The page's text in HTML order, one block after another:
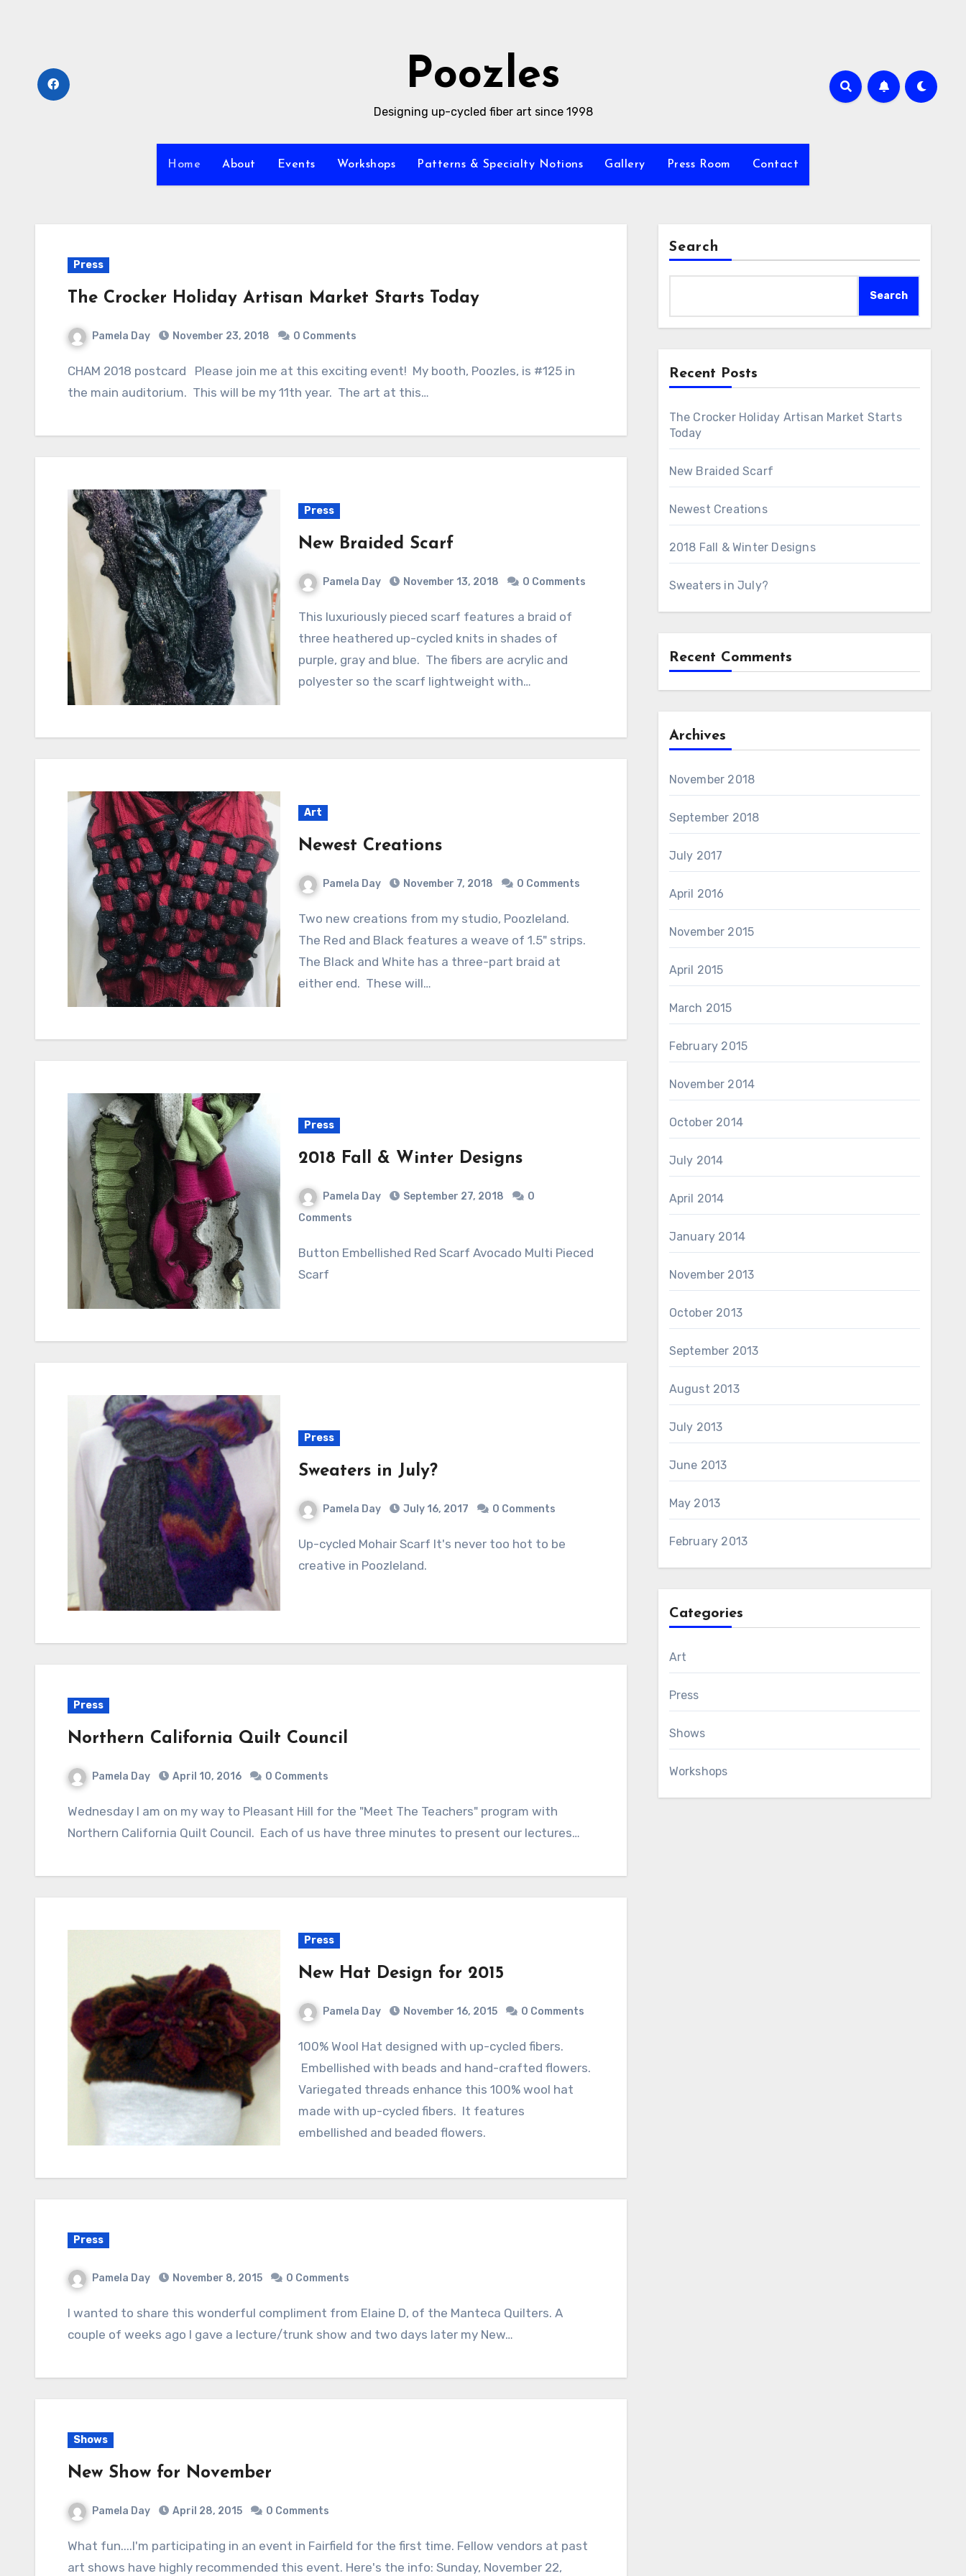
Poozles
Designing up-cycled fiber art since 1998
Home About Events Workshops Patterns & Specialty Notions Gallery Press Room Contact
Press
The Crocker Holiday Artisan Market Starts Today
Pamela Day November 23, 2018 0 Comments
CHAM 2018 postcard Please join me at this exciting event! My booth, Poozles, is #125 in
the main auditorium. This will be my 11th year. The art at this…
Press
New Braided Scarf
Pamela Day November 13, 2018 0 Comments
This luxuriously pieced scarf features a braid of
three heathered up-cycled knits in shades of
purple, gray and blue. The fibers are acrylic and
polyester so the scarf lightweight with…
Art
Newest Creations
Pamela Day November 7, 2018 0 Comments
Two new creations from my studio, Poozleland.
The Red and Black features a weave of 1.5" strips.
The Black and White has a three-part braid at
either end. These will…
Press
2018 Fall & Winter Designs
Pamela Day September 27, 2018
0
Comments
Button Embellished Red Scarf Avocado Multi Pieced
Scarf
Press
Sweaters in July?
Pamela Day July 16, 2017 0 Comments
Up-cycled Mohair Scarf It's never too hot to be
creative in Poozleland.
Press
Northern California Quilt Council
Pamela Day April 10, 2016 0 Comments
Wednesday I am on my way to Pleasant Hill for the "Meet The Teachers" program with
Northern California Quilt Council. Each of us have three minutes to present our lectures…
Press
New Hat Design for 2015
Pamela Day November 16, 2015 0 Comments
100% Wool Hat designed with up-cycled fibers.
Embellished with beads and hand-crafted flowers.
Variegated threads enhance this 100% wool hat
made with up-cycled fibers. It features
embellished and beaded flowers.
Press
Pamela Day November 8, 2015 0 Comments
I wanted to share this wonderful compliment from Elaine D, of the Manteca Quilters. A
couple of weeks ago I gave a lecture/trunk show and two days later my New…
Shows
New Show for November
Pamela Day April 28, 2015 0 Comments
What fun....I'm participating in an event in Fairfield for the first time. Fellow vendors at past
art shows have highly recommended this event. Here's the info: Sunday, November 22,
Search
Search
Recent Posts
The Crocker Holiday Artisan Market Starts
Today
New Braided Scarf
Newest Creations
2018 Fall & Winter Designs
Sweaters in July?
Recent Comments
Archives
November 2018
September 2018
July 2017
April 2016
November 2015
April 2015
March 2015
February 2015
November 2014
October 2014
July 2014
April 2014
January 2014
November 2013
October 2013
September 2013
August 2013
July 2013
June 2013
May 2013
February 2013
Categories
Art
Press
Shows
Workshops